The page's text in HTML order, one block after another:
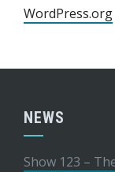
WordPress.org
NEWS
Show 123 –